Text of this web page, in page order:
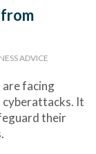
ADVICE
are facing
cyberattacks. It
their